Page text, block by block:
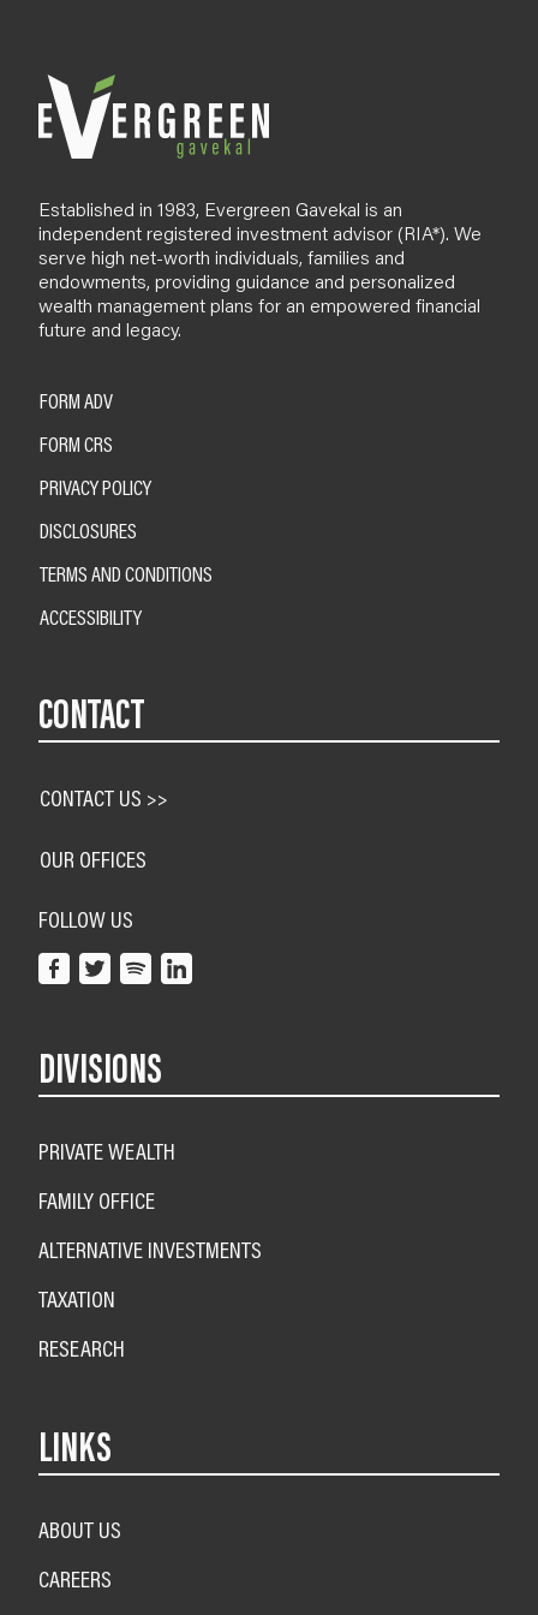
Established in 1983, Evergreen Gavekal is an
independent registered investment advisor (RIA*). We
serve high net-worth individuals, families and
endowments, providing guidance and personalized
wealth management plans for an empowered financial
future and legacy.
FORM ADV
FORM CRS
PRIVACY POLICY
DISCLOSURES
TERMS AND CONDITIONS
ACCESSIBILITY
CONTACT
CONTACT US >>
OUR OFFICES
FOLLOW US
DIVISIONS
PRIVATE WEALTH
FAMILY OFFICE
ALTERNATIVE INVESTMENTS
TAXATION
RESEARCH
LINKS
ABOUT US
CAREERS